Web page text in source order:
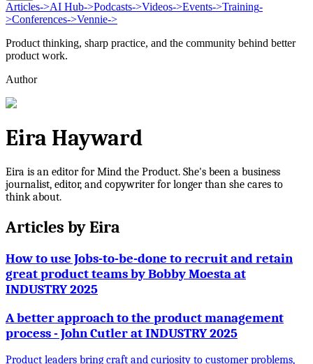
Articles->AI Hub->Podcasts->Videos->Events->Training-
>Conferences->Vennie->
Product thinking, sharp practice, and the community behind better
product work.
Author
Eira Hayward
Eira is an editor for Mind the Product. She's been a business
journalist, editor, and copywriter for longer than she cares to
think about.
Articles byEira
How to use Jobs-to-be-done to recruit and retain
great product teams by Bobby Moesta at
INDUSTRY 2025
A better approach to the product management
process - John Cutler at INDUSTRY 2025
Product leaders bring craft and curiosity to customer problems,